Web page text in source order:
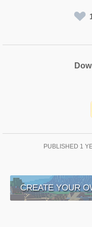
PUBLISHED 1
CREATE YOUR